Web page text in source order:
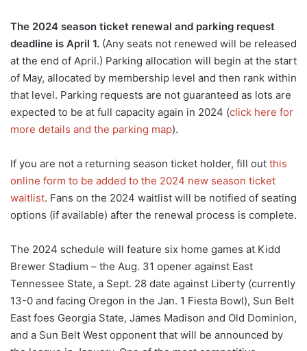
The 2024 season ticket renewal and parking request
deadline is April 1. (Any seats not renewed will be released
at the end of April.) Parking allocation will begin at the start
of May, allocated by membership level and then rank within
that level. Parking requests are not guaranteed as lots are
expected to be at full capacity again in 2024 (click here for
more details and the parking map).
If you are not a returning season ticket holder, fill out this
online form to be added to the 2024 new season ticket
waitlist. Fans on the 2024 waitlist will be notified of seating
options (if available) after the renewal process is complete.
The 2024 schedule will feature six home games at Kidd
Brewer Stadium – the Aug. 31 opener against East
Tennessee State, a Sept. 28 date against Liberty (currently
13-0 and facing Oregon in the Jan. 1 Fiesta Bowl), Sun Belt
East foes Georgia State, James Madison and Old Dominion,
and a Sun Belt West opponent that will be announced by